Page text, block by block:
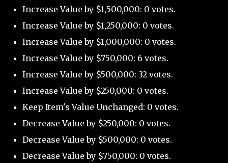
Increase Value by $1,500,000: 0 votes.
Increase Value by $1,250,000: 0 votes.
Increase Value by $1,000,000: 0 votes.
Increase Value by $750,000: 6 votes.
Increase Value by $500,000: 32 votes.
Increase Value by $250,000: 0 votes.
Keep Item's Value Unchanged: 0 votes.
Decrease Value by $250,000: 0 votes.
Decrease Value by $500,000: 0 votes.
Decrease Value by $750,000: 0 votes.